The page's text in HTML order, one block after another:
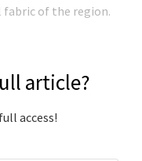
of the region.
article?
access!